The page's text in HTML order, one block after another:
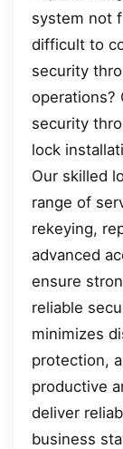
system not
difficult to
security
operations?
security
lock
Our skilled
range of
rekeying,
advanced
ensure
reliable
minimizes
protection,
productive
deliver
business